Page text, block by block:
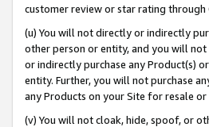
customer review or star rating through
(u) You will not directly or indirectly
other person or entity, and you will
or indirectly purchase any Product(s)
entity. Further, you will not purchase
any Products on your Site for resale
(v) You will not cloak, hide, spoof, or